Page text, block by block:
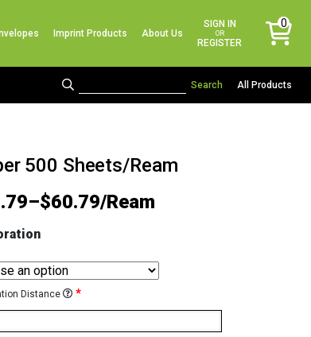
Imprint Products About Us
SIGN IN
OR
REGISTER
0
items
All Products
500 Sheets/Ream
–$60.79
Distance *